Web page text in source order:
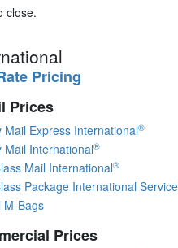
close.
Pricing
Prices
Mail Express International®
Mail International®
Mail International®
Package International Service
M-Bags
Prices